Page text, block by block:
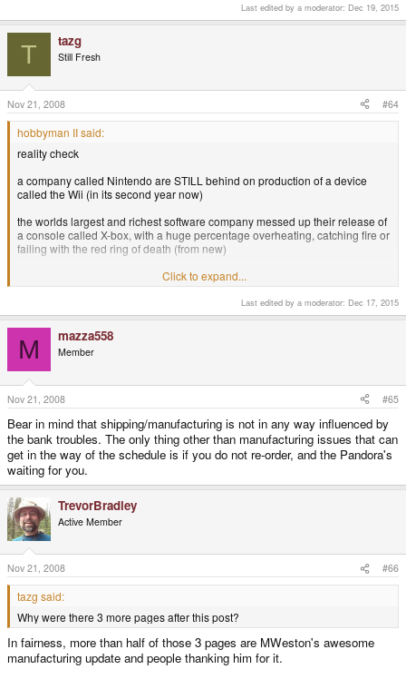
Last edited by a moderator: Dec 19, 2015
T tazg
Still Fresh
Nov 21, 2008 #64
hobbyman II said:
reality check
a company called Nintendo are STILL behind on production of a device
called the Wii (in its second year now)
the worlds largest and richest software company messed up their release of
a console called X-box, with a huge percentage overheating, catching fire or
failing with the red ring of death (from new)
an electronics manufacturer called Sony completely misjudged the market
and are selling a device called Playstation 3 at a fraction of its projected rate
of sales, in fact they fired the head of development over it
a company called Palm computing spent years attempting to switch over to
a Linux based OS and failed
another company known as GPH have consistently failed to provide a
device with the specifications desired by its fans, and have just delayed the
launch of the Wizz by another two months
an open source, cutting edge device, built by an enthusiastic community
and a few "guru`s" is a few weeks behind schedule
spot the odd one out...................
the other ones like it. With 50 billion dollars and 100 thousand employees,
Microsoft released a disaster called Vista like 4 years behind schedule with
all the promised features missing... while you guys clutter up this forum daily
with complaints about a handful of hobbyists who have continually made
improvements as opposed to cutting corners. Most companies don't even
haveblogs.
Click to expand...
Last edited by a moderator: Dec 17, 2015
M mazza558
Member
Nov 21, 2008 #65
Bear in mind that shipping/manufacturing is not in any way influenced by
the bank troubles. The only thing other than manufacturing issues that can
get in the way of the schedule is if you do not re-order, and the Pandora's
waiting for you.
TrevorBradley
Active Member
Nov 21, 2008 #66
tazg said:
Why were there 3 more pages after this post?
In fairness, more than half of those 3 pages are MWeston's awesome
manufacturing update and people thanking him for it.